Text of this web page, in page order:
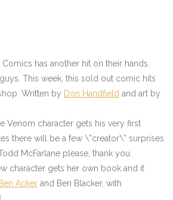
Comics has another hit on their hands.
This week, this sold out comic hits
Written by Don Handfield and art by
Venom character gets his very first
there will be a few \”creator\” surprises
McFarlane please, thank you.
character gets her own book and it
Ben Acker and Ben Blacker, with